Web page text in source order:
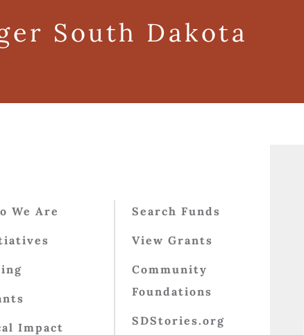
South Dakota
We Are
Impact
Search Funds
View Grants
Community
Foundations
SDStories.org